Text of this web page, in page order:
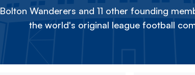
Wanderers and 11 other founding
the world's original league football